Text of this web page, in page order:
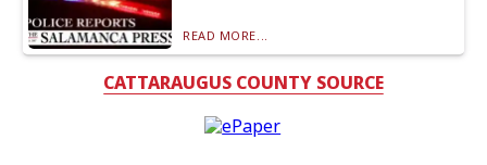
READ MORE...
CATTARAUGUS COUNTY SOURCE